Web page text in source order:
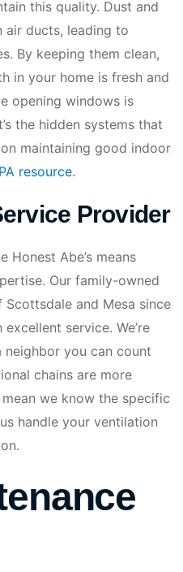
this quality. Dust and
air ducts, leading to
By keeping them clean,
in your home is fresh and
opening windows is
the hidden systems that
maintaining good indoor
resource.
Provider
Honest Abe’s means
Our family-owned
and Mesa since
service. We’re
neighbor you can count
chains are more
we know the specific
handle your ventilation